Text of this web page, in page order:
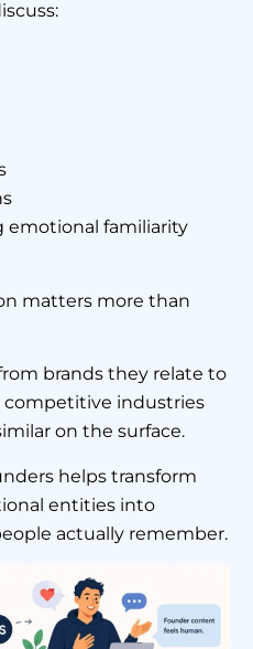
emotional familiarity
matters more than
brands they relate to
competitive industries
on the surface.
helps transform
entities into
actually remember.